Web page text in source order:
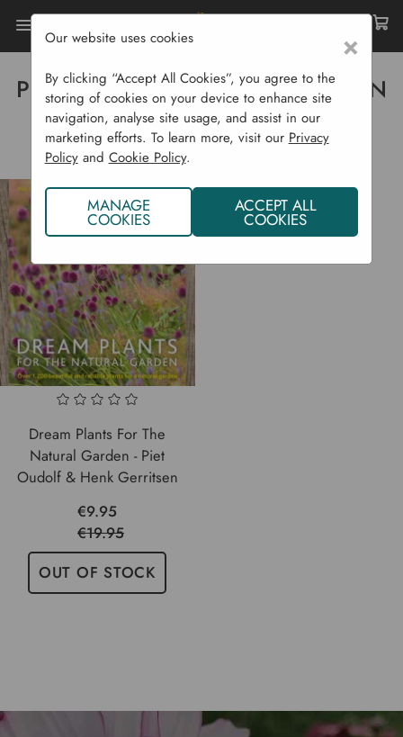
Home Piet Oudolf & Henk Gerritsen
PIET OUDOLF & HENK GERRITSEN
Dream Plants For The
Natural Garden - Piet
Oudolf & Henk Gerritsen
€9.95
€19.95
OUT OF STOCK
×
Our website uses cookies
By clicking “Accept All Cookies”, you agree to the
storing of cookies on your device to enhance site
navigation, analyse site usage, and assist in our
marketing efforts. To learn more, visit our Privacy
Policyand Cookie Policy.
MANAGE
COOKIES
ACCEPT ALL
COOKIES